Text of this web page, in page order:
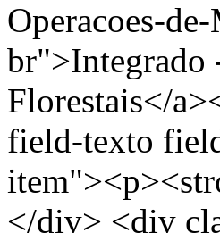
Operacoes-
br">Integrado
Florestais</
field-texto
</div> <div